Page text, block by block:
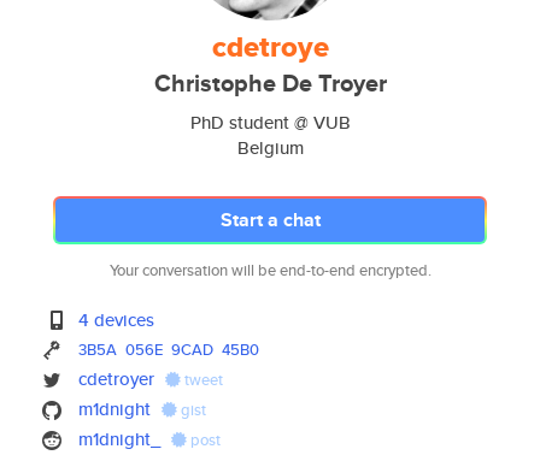
cdetroye
Christophe De Troyer
PhD student @ VUB
Belgium
Start a chat
Your conversation will be end-to-end encrypted.
4 devices
3B5A 056E 9CAD 45B0
cdetroyer tweet
m1dnight gist
m1dnight_ post